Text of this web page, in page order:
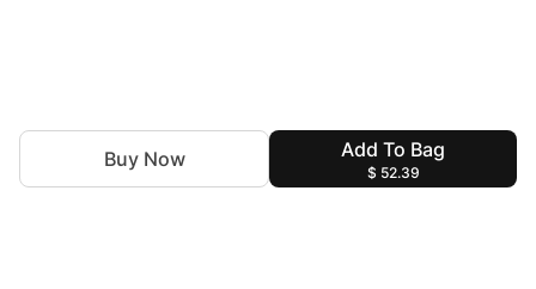
Add To Bag
$ 52.39
Buy Now